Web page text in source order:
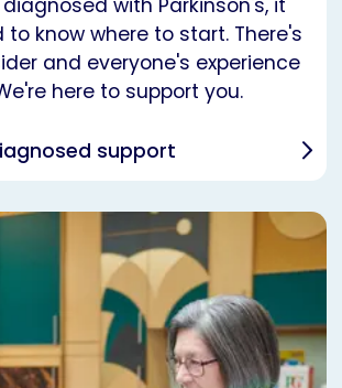
know where to start. There's
and everyone's experience
here to support you.
support